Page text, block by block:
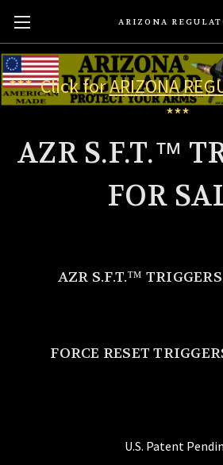
ARIZONA
*** Click forARIZONA
***
AZR S.F.T.™
FOR
AZR S.F.T.™
FORCE RESET
U.S. Patent